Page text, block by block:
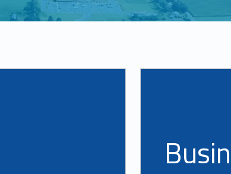
Read more on "Business Accounts"